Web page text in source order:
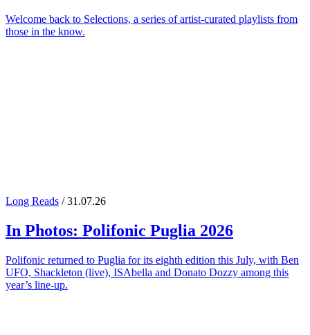
Welcome back to Selections, a series of artist-curated playlists from
those in the know.
Long Reads / 31.07.26
In Photos: Polifonic Puglia 2026
Polifonic returned to Puglia for its eighth edition this July, with Ben
UFO, Shackleton (live), ISAbella and Donato Dozzy among this
year’s line-up.